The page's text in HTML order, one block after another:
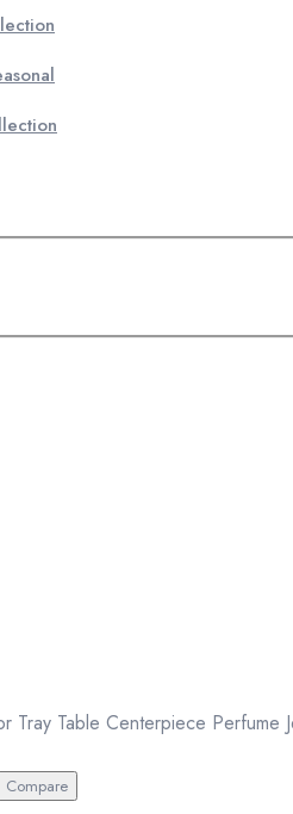
Compare